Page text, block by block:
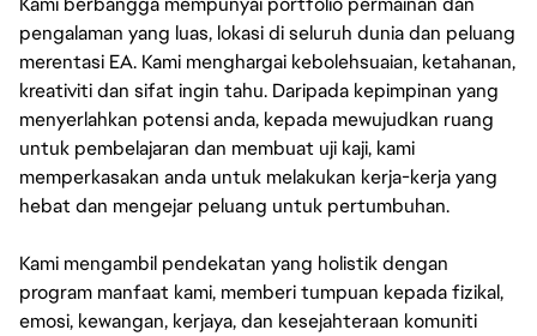
pengalaman yang luas, lokasi di seluruh dunia dan peluang
merentasi EA. Kami menghargai kebolehsuaian, ketahanan,
kreativiti dan sifat ingin tahu. Daripada kepimpinan yang
menyerlahkan potensi anda, kepada mewujudkan ruang
untuk pembelajaran dan membuat uji kaji, kami
memperkasakan anda untuk melakukan kerja-kerja yang
hebat dan mengejar peluang untuk pertumbuhan.
Kami mengambil pendekatan yang holistik dengan
program manfaat kami, memberi tumpuan kepada fizikal,
emosi, kewangan, kerjaya, dan kesejahteraan komuniti